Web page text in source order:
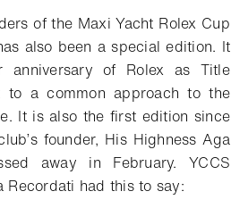
of the Maxi Yacht Rolex Cup
also been a special edition. It
anniversary of Rolex as Title
to a common approach to the
It is also the first edition since
founder, His Highness Aga
away in February. YCCS
Recordati had this to say: